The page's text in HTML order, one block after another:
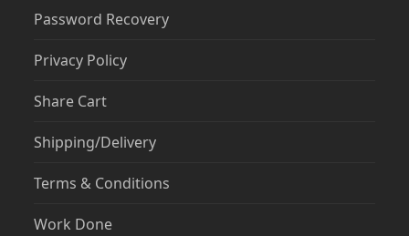
Password Recovery
Privacy Policy
Share Cart
Shipping/Delivery
Terms & Conditions
Work Done